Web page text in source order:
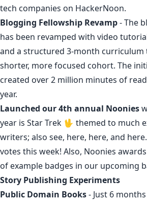
tech companies on HackerNoon.
Blogging Fellowship Revamp- The
has been revamped with video
and a structured 3-month curriculum
shorter, more focused cohort. The
created over 2 million minutes of
year.
Launched our 4th annual Noonies
year is Star Trek 🖖 themed to much
writers; also see, here, here, and here.
votes this week! Also, Noonies
of example badges in our upcoming
Story Publishing Experiments
Public Domain Books- Just 6